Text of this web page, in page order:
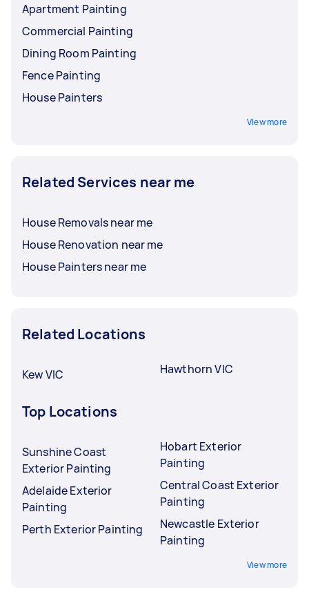
Apartment Painting
Commercial Painting
Dining Room Painting
Fence Painting
House Painters
View more
Related Services near me
House Removals near me
House Renovation near me
House Painters near me
Related Locations
Kew VIC Hawthorn VIC
Top Locations
Sunshine Coast
Exterior Painting
Adelaide Exterior
Painting
Perth Exterior Painting
Hobart Exterior
Painting
Central Coast Exterior
Painting
Newcastle Exterior
Painting
View more